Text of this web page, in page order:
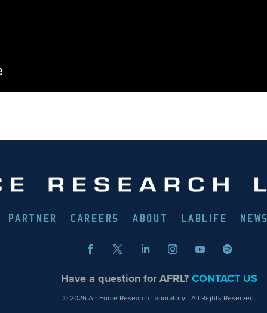
PARTNER CAREERS ABOUT LABLIFE NEWS
Have a question for AFRL?CONTACT US
© 2026 Air Force Research Laboratory - All Rights Reserved.